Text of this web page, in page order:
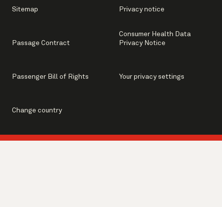
Sitemap Privacy notice
Passage Contract
Consumer Health Data
Privacy Notice
Passenger Bill of Rights Your privacy settings
Change country